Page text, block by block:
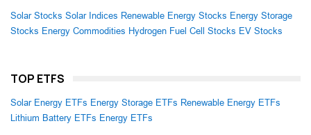
Solar Stocks Solar Indices Renewable Energy Stocks Energy Storage
Stocks Energy Commodities Hydrogen Fuel Cell Stocks EV Stocks
TOP ETFS
Solar Energy ETFs Energy Storage ETFs Renewable Energy ETFs
Lithium Battery ETFs Energy ETFs